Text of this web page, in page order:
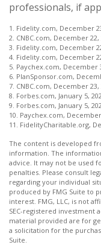
professionals, if
1. Fidelity.com, December
2. CNBC.com, December 22,
3. Fidelity.com, December
4. Fidelity.com, December
5. Paychex.com, December
6. PlanSponsor.com,
7. CNBC.com, December 23,
8. Forbes.com, January 5,
9. Forbes.com, January 5,
10. Paychex.com,
11. FidelityCharitable.org,
The content is developed
information. The
advice. It may not be used
penalties. Please consult
regarding your individual
produced by FMG Suite to
interest. FMG, LLC, is not
SEC-registered investment
material provided are for
a solicitation for the
Suite.